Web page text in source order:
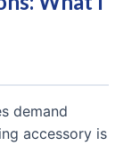
demand
accessory is